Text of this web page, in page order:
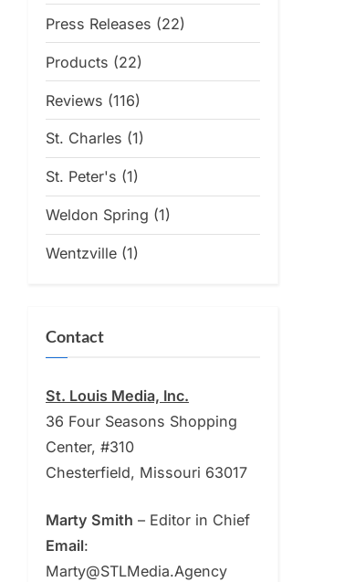
New Reality of Restaurants in
2025 – Field Guide
Business
Press Releases (22)
Products (22)
Reviews (116)
St. Charles (1)
St. Peter's (1)
Weldon Spring (1)
Wentzville (1)
Contact
St. Louis Media, Inc.
36 Four Seasons Shopping
Center, #310
Chesterfield, Missouri 63017
Marty Smith – Editor in Chief
Email:
Marty@STLMedia.Agency